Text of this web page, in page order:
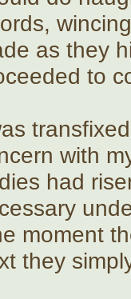
as they
to
with
had
moment
they